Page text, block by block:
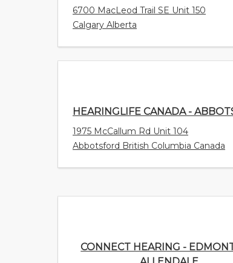
Calgary Alberta
1975 McCallum Rd Unit 104
Abbotsford British Columbia Canada
ALLENDALE